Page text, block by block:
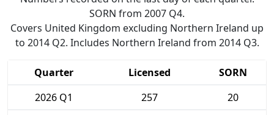
SORN from 2007 Q4.
Covers United Kingdom excluding Northern Ireland up
to 2014 Q2. Includes Northern Ireland from 2014 Q3.
Quarter Licensed
SORN
2026 Q1
257
20